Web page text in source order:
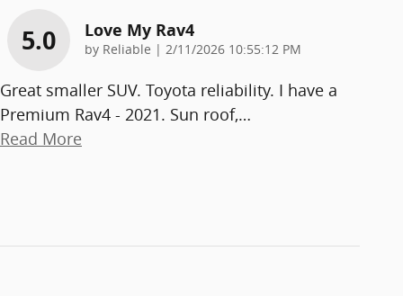
5.0 Love My Rav4
by Reliable | on
2/11/2026 10:55:12 PM
Great smaller SUV. Toyota reliability. I have a
Premium Rav4 - 2021. Sun roof,…
Read More